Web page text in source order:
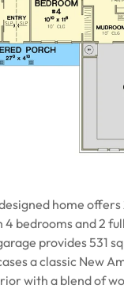
home
4 bedrooms and 2
provides 531
a classic New
with a blend of